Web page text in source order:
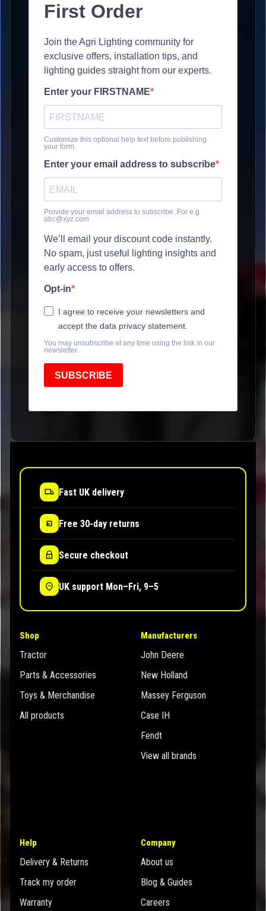
First Order
Join the Agri Lighting community for
exclusive offers, installation tips, and
lighting guides straight from our experts.
Enter your FIRSTNAME
Customize this optional help text before publishing
your form.
Enter your email address to subscribe
Provide your email address to subscribe. For e.g
abc@xyz.com
We’ll email your discount code instantly.
No spam, just useful lighting insights and
early access to offers.
Opt-in
I agree to receive your newsletters and
accept the data privacy statement.
You may unsubscribe at any time using the link in our
newsletter.
SUBSCRIBE
Fast UK delivery
Free 30-day returns
Secure checkout
UK support Mon–Fri, 9–5
Shop
Tractor
Parts & Accessories
Toys & Merchandise
All products
Manufacturers
John Deere
New Holland
Massey Ferguson
Case IH
Fendt
View all brands
Help
Delivery & Returns
Track my order
Warranty
Company
About us
Blog & Guides
Careers